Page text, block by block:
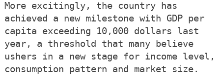
More excitingly, the country has
achieved a new milestone with GDP per
capita exceeding 10,000 dollars last
year, a threshold that many believe
ushers in a new stage for income level,
consumption pattern and market size.